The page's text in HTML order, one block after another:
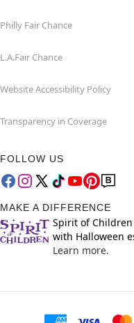
Philly Fair Chance
L.A.Fair Chance
Website Accessibility Policy
Transparency in Coverage
FOLLOW US
MAKE A DIFFERENCE
Spirit of
with Halloween
Learn more.